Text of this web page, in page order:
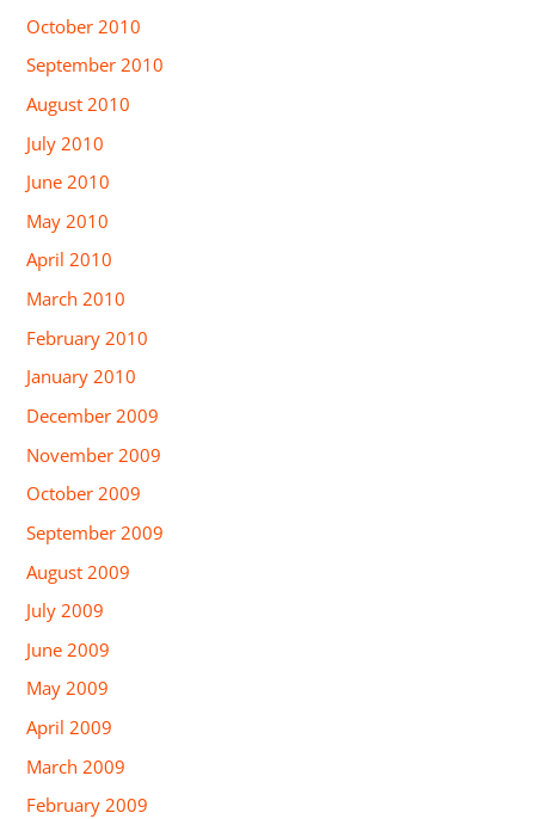
October 2010
September 2010
August 2010
July 2010
June 2010
May 2010
April 2010
March 2010
February 2010
January 2010
December 2009
November 2009
October 2009
September 2009
August 2009
July 2009
June 2009
May 2009
April 2009
March 2009
February 2009